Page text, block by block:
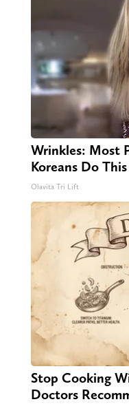
Wrinkles: Most
Koreans Do
Olavita Tri Lift
Stop Cooking
Doctors